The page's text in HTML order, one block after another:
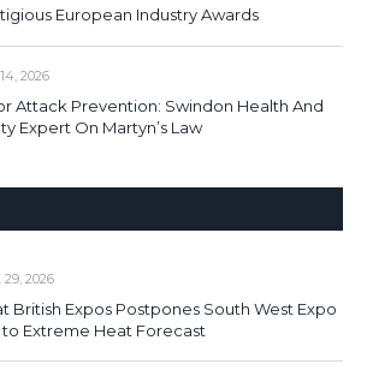
European Industry Awards
2026
Attack Prevention: Swindon Health And
Expert On Martyn’s Law
2026
British Expos Postpones South West Expo
Extreme Heat Forecast